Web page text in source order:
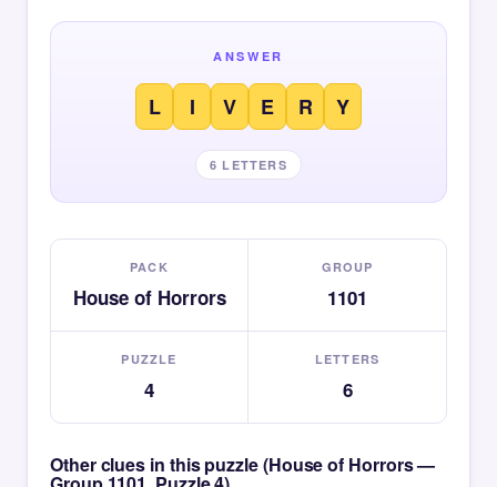
ANSWER
L I V E R Y
6 LETTERS
PACK
House of Horrors
GROUP
1101
PUZZLE
4
LETTERS
6
Other clues in this puzzle (House of Horrors —